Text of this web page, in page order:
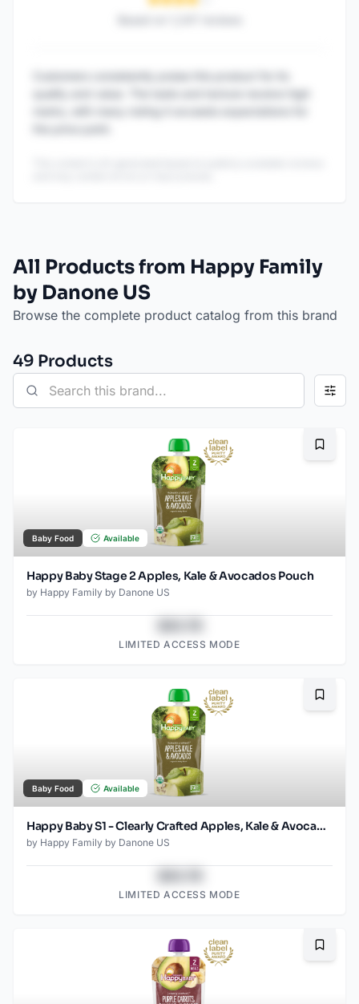
All Products from Happy Family
by Danone US
Browse the complete product catalog from this brand
49 Products
Baby Food Available
Happy Baby Stage 2 Apples, Kale & Avocados Pouch
by Happy Family by Danone US
LIMITED ACCESS MODE
Baby Food Available
Happy Baby S1 - Clearly Crafted Apples, Kale & Avocados 3.5Oz pouch
by Happy Family by Danone US
LIMITED ACCESS MODE